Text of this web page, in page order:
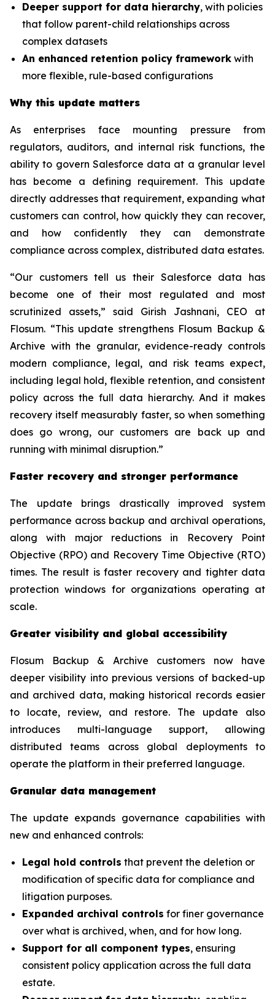
Deeper support for data hierarchy, with policies
that follow parent-child relationships across
complex datasets
An enhanced retention policy framework with
more flexible, rule-based configurations
Why this update matters
As enterprises face mounting pressure from
regulators, auditors, and internal risk functions, the
ability to govern Salesforce data at a granular level
has become a defining requirement. This update
directly addresses that requirement, expanding what
customers can control, how quickly they can recover,
and how confidently they can demonstrate
compliance across complex, distributed data estates.
“Our customers tell us their Salesforce data has
become one of their most regulated and most
scrutinized assets,” said Girish Jashnani, CEO at
Flosum. “This update strengthens Flosum Backup &
Archive with the granular, evidence-ready controls
modern compliance, legal, and risk teams expect,
including legal hold, flexible retention, and consistent
policy across the full data hierarchy. And it makes
recovery itself measurably faster, so when something
does go wrong, our customers are back up and
running with minimal disruption.”
Faster recovery and stronger performance
The update brings drastically improved system
performance across backup and archival operations,
along with major reductions in Recovery Point
Objective (RPO) and Recovery Time Objective (RTO)
times. The result is faster recovery and tighter data
protection windows for organizations operating at
scale.
Greater visibility and global accessibility
Flosum Backup & Archive customers now have
deeper visibility into previous versions of backed-up
and archived data, making historical records easier
to locate, review, and restore. The update also
introduces multi-language support, allowing
distributed teams across global deployments to
operate the platform in their preferred language.
Granular data management
The update expands governance capabilities with
new and enhanced controls:
Legal hold controls that prevent the deletion or
modification of specific data for compliance and
litigation purposes.
Expanded archival controls for finer governance
over what is archived, when, and for how long.
Support for all component types, ensuring
consistent policy application across the full data
estate.